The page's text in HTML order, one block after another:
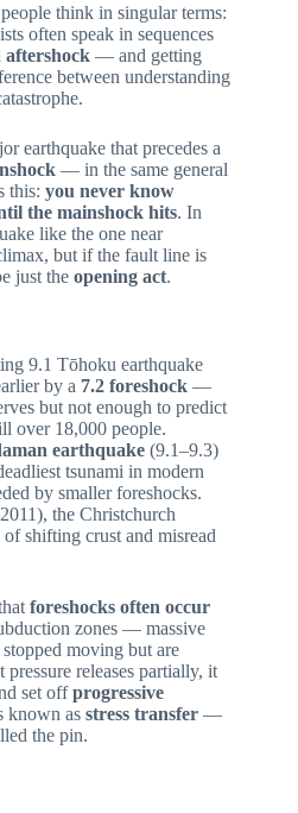
think in singular terms:
often speak in sequences
aftershock — and getting
between understanding
earthquake that precedes a
— in the same general
this: you never know
the mainshock hits. In
like the one near
but if the fault line is
just the opening act.
9.1 Tōhoku earthquake
by a 7.2 foreshock —
but not enough to predict
over 18,000 people.
earthquake (9.1–9.3)
tsunami in modern
by smaller foreshocks.
the Christchurch
shifting crust and misread
foreshocks often occur
zones — massive
moving but are
releases partially, it
set offprogressive
known as stress transfer —
the pin.